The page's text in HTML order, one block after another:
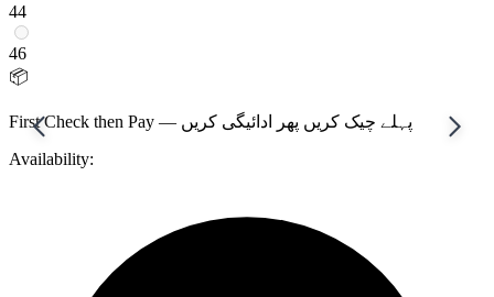
44
46
📦
First Check then Pay — پہلے چیک کریں پھر ادائیگی کریں
Availability: